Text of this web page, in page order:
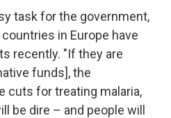
task for the government,
in Europe have
recently. "If they are
funds], the
cuts for treating malaria,
be dire – and people will